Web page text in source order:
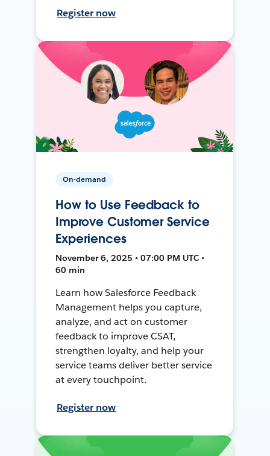
Register now
On-demand
How to Use Feedback to
Improve Customer Service
Experiences
November 6, 2025 • 07:00 PM UTC •
60 min
Learn how Salesforce Feedback
Management helps you capture,
analyze, and act on customer
feedback to improve CSAT,
strengthen loyalty, and help your
service teams deliver better service
at every touchpoint.
Register now